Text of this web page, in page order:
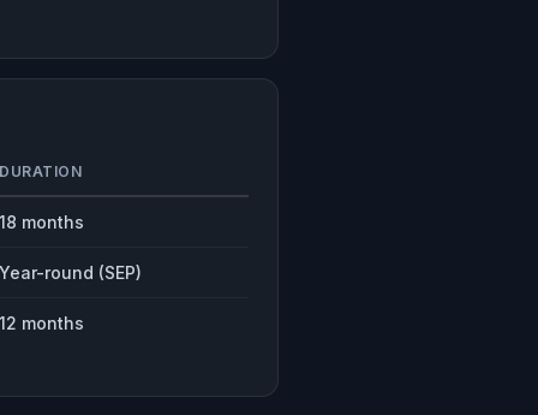
DURATION
18 months
Year-round (SEP)
12 months